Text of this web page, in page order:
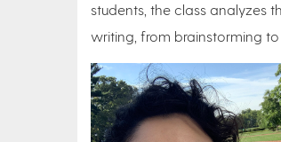
students, the class analyzes
writing, from brainstorming